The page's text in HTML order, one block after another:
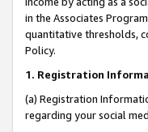
in the Associates
quantitative thresholds,
Policy.
1. Registration
(a) Registration
regarding your social